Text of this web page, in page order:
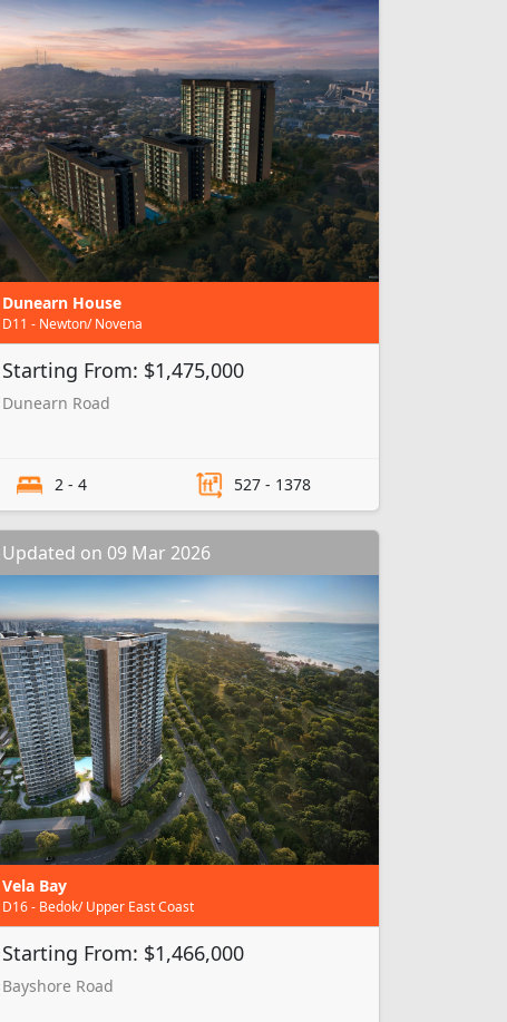
Dunearn House
D11 - Newton/ Novena
Starting From: $1,475,000
Dunearn Road
2 - 4 527 - 1378
Updated on 09 Mar 2026
Vela Bay
D16 - Bedok/ Upper East Coast
Starting From: $1,466,000
Bayshore Road